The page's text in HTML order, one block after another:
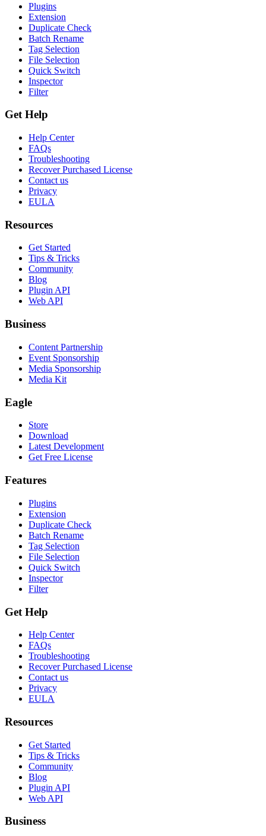
Plugins
Extension
Duplicate Check
Batch Rename
Tag Selection
File Selection
Quick Switch
Inspector
Filter
Get Help
Help Center
FAQs
Troubleshooting
Recover Purchased License
Contact us
Privacy
EULA
Resources
Get Started
Tips & Tricks
Community
Blog
Plugin API
Web API
Business
Content Partnership
Event Sponsorship
Media Sponsorship
Media Kit
Eagle
Store
Download
Latest Development
Get Free License
Features
Plugins
Extension
Duplicate Check
Batch Rename
Tag Selection
File Selection
Quick Switch
Inspector
Filter
Get Help
Help Center
FAQs
Troubleshooting
Recover Purchased License
Contact us
Privacy
EULA
Resources
Get Started
Tips & Tricks
Community
Blog
Plugin API
Web API
Business